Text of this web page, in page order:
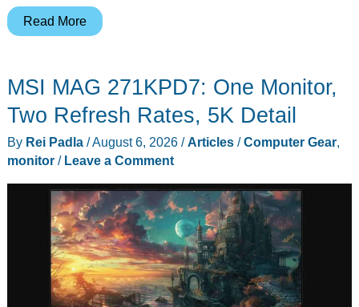
The
Pro
Comfort
Spec
Race
Read More
MSI MAG 271KPD7: One Monitor,
Two Refresh Rates, 5K Detail
By Rei Padla /August 6, 2026 /Articles/Computer Gear,
monitor/ Leave a Comment